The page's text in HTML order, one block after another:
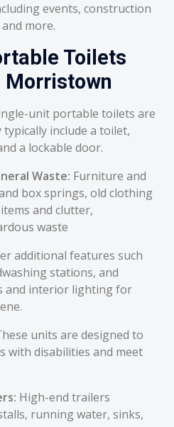
events, construction
more.
Toilets
unit portable toilets are
include a toilet,
a lockable door.
Waste: Furniture and
box springs, old clothing
and clutter,
waste
additional features such
stations, and
and interior lighting for
units are designed to
with disabilities and meet
High-end trailers
running water, sinks,